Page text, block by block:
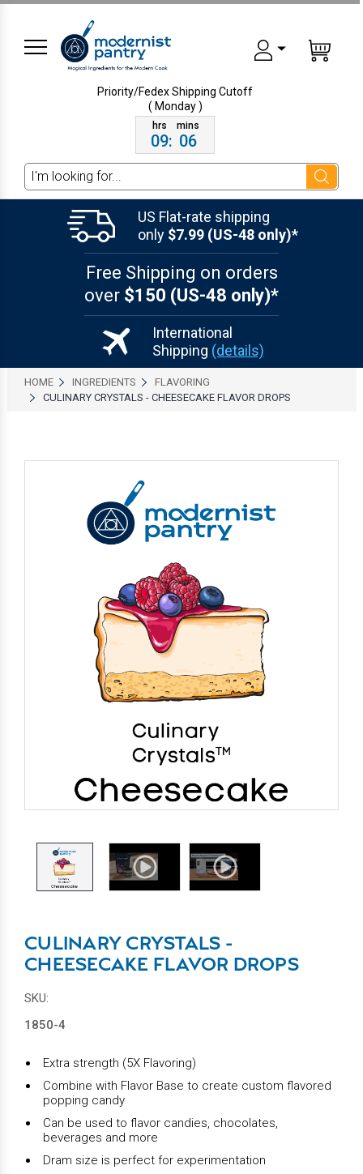
Priority/Fedex ShippingCutoff
( Monday )
09: 06
Search
US Flat-rate shipping
only $7.99 (US-48 only)*
Free Shipping on orders
over $150 (US-48 only)*
International
Shipping (details)
HOME INGREDIENTS
FLAVORING
CULINARY CRYSTALS - CHEESECAKE FLAVOR DROPS
CULINARY CRYSTALS -
CHEESECAKE FLAVOR DROPS
SKU:
1850-4
Extra strength (5X Flavoring)
Combine with Flavor Base to create custom flavored
popping candy
Can be used to flavor candies, chocolates,
beverages and more
Dram size is perfect for experimentation